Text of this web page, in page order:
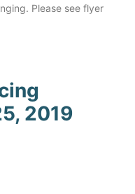
Please see flyer
2019